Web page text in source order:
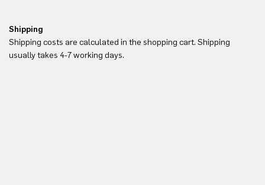
Shipping
Shipping costs are calculated in the shopping cart. Shipping
usually takes 4-7 working days.